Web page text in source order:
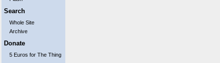
Search
Whole Site
Archive
Donate
5 Euros for The Thing